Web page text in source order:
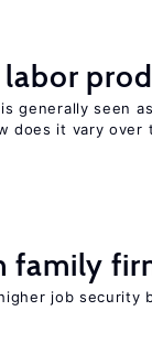
labor
generally seen
does it vary over
family
job security